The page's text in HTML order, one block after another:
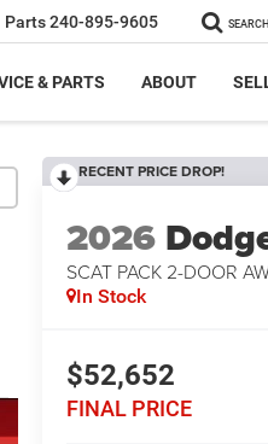
Parts240-895-9605 SEARCH
& PARTS ABOUT
RECENT PRICE DROP!
2026
SCAT PACK 2-DOOR
In Stock
$52,652
FINAL PRICE